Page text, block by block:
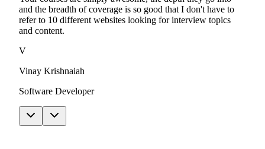
and the breadth of coverage is so good that I don't have to
refer to 10 different websites looking for interview topics
and content.
V
Vinay Krishnaiah
Software Developer